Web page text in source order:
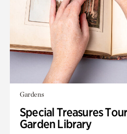
Gardens
Special Treasures
Garden Library